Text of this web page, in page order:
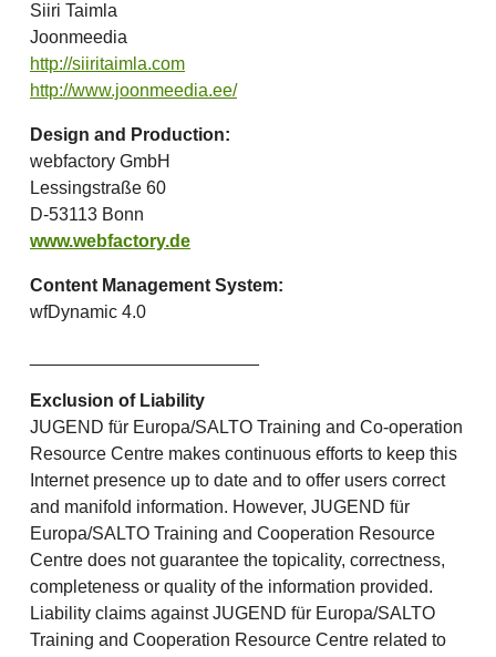
Siiri Taimla
Joonmeedia
http://siiritaimla.com
http://www.joonmeedia.ee/
Design and Production:
webfactory GmbH
Lessingstraße 60
D-53113 Bonn
www.webfactory.de
Content Management System:
wfDynamic 4.0
Exclusion of Liability
JUGEND für Europa/SALTO Training and Co-operation
Resource Centre makes continuous efforts to keep this
Internet presence up to date and to offer users correct
and manifold information. However, JUGEND für
Europa/SALTO Training and Cooperation Resource
Centre does not guarantee the topicality, correctness,
completeness or quality of the information provided.
Liability claims against JUGEND für Europa/SALTO
Training and Cooperation Resource Centre related to